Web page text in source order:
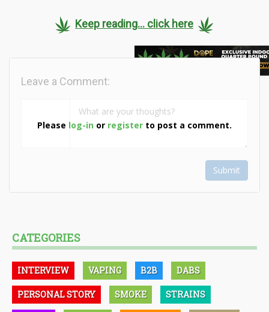
Keep reading... click here
Please log-in or register to post a comment.
Leave a Comment:
Submit
CATEGORIES
INTERVIEW VAPING B2B DABS
PERSONAL STORY SMOKE STRAINS